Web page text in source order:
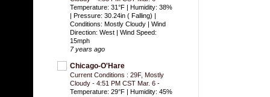
Temperature: 31°F | Humidity: 38%
| Pressure: 30.24in ( Falling) |
Conditions: Mostly Cloudy | Wind
Direction: West | Wind Speed:
15mph
7 years ago
Chicago-O'Hare
Current Conditions : 29F, Mostly
Cloudy - 4:51 PM CST Mar. 6 -
Temperature: 29°F | Humidity: 45%